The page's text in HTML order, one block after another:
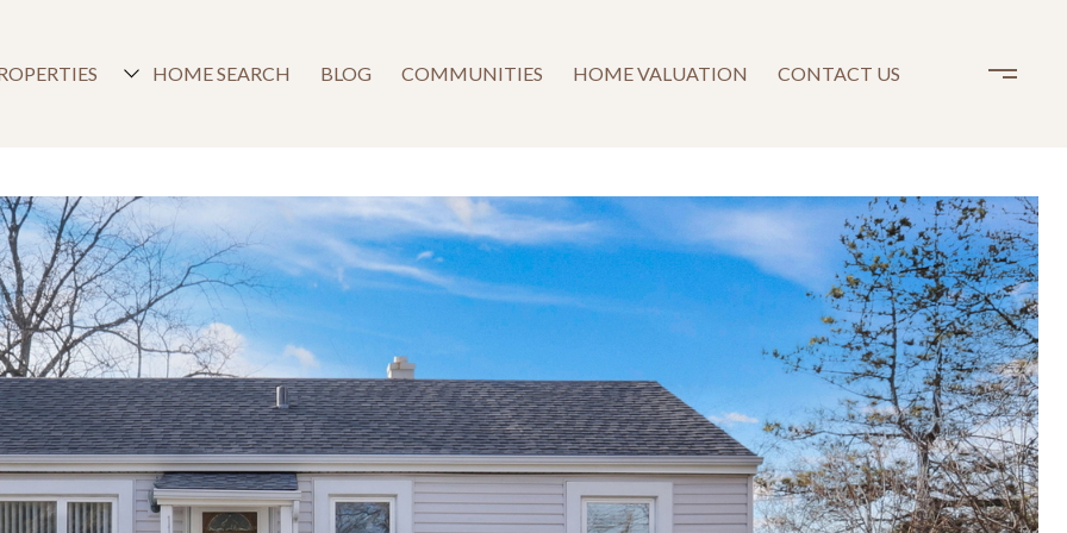
HOME SEARCH BLOG COMMUNITIES HOME VALUATION CONTACT US